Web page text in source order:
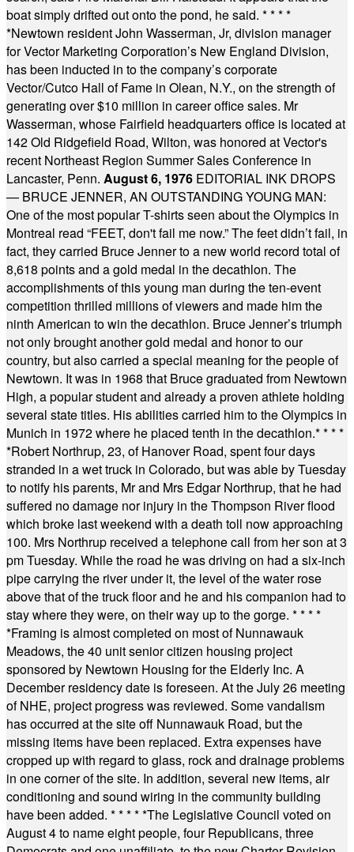
boat simply drifted out onto the pond, he said. * * * *
*Newtown resident John Wasserman, Jr, division manager
for Vector Marketing Corporation’s New England Division,
has been inducted in to the company’s corporate
Vector/Cutco Hall of Fame in Olean, N.Y., on the strength of
generating over $10 million in career office sales. Mr
Wasserman, whose Fairfield headquarters office is located at
142 Old Ridgefield Road, Wilton, was honored at Vector's
recent Northeast Region Summer Sales Conference in
Lancaster, Penn. August 6, 1976 EDITORIAL INK DROPS
— BRUCE JENNER, AN OUTSTANDING YOUNG MAN:
One of the most popular T-shirts seen about the Olympics in
Montreal read “FEET, don't fail me now.” The feet didn’t fail, in
fact, they carried Bruce Jenner to a new world record total of
8,618 points and a gold medal in the decathlon. The
accomplishments of this young man during the ten-event
competition thrilled millions of viewers and made him the
ninth American to win the decathlon. Bruce Jenner’s triumph
not only brought another gold medal and honor to our
country, but also carried a special meaning for the people of
Newtown. It was in 1968 that Bruce graduated from Newtown
High, a popular student and already a proven athlete holding
several state titles. His abilities carried him to the Olympics in
Munich in 1972 where he placed tenth in the decathlon.* * * *
*Robert Northrup, 23, of Hanover Road, spent four days
stranded in a wet truck in Colorado, but was able by Tuesday
to notify his parents, Mr and Mrs Edgar Northrup, that he had
suffered no damage nor injury in the Thompson River flood
which broke last weekend with a death toll now approaching
100. Mrs Northrup received a telephone call from her son at 3
pm Tuesday. While the road he was driving on had a six-inch
pipe carrying the river under it, the level of the water rose
above that of the truck floor and he and his companion had to
stay where they were, on their way up to the gorge. * * * *
*Framing is almost completed on most of Nunnawauk
Meadows, the 40 unit senior citizen housing project
sponsored by Newtown Housing for the Elderly Inc. A
December residency date is foreseen. At the July 26 meeting
of NHE, project progress was reviewed. Some vandalism
has occurred at the site off Nunnawauk Road, but the
missing items have been replaced. Extra expenses have
cropped up with regard to glass, rock and drainage problems
in one corner of the site. In addition, several new items, air
conditioning and sound wiring in the community building
have been added. * * * * *The Legislative Council voted on
August 4 to name eight people, four Republicans, three